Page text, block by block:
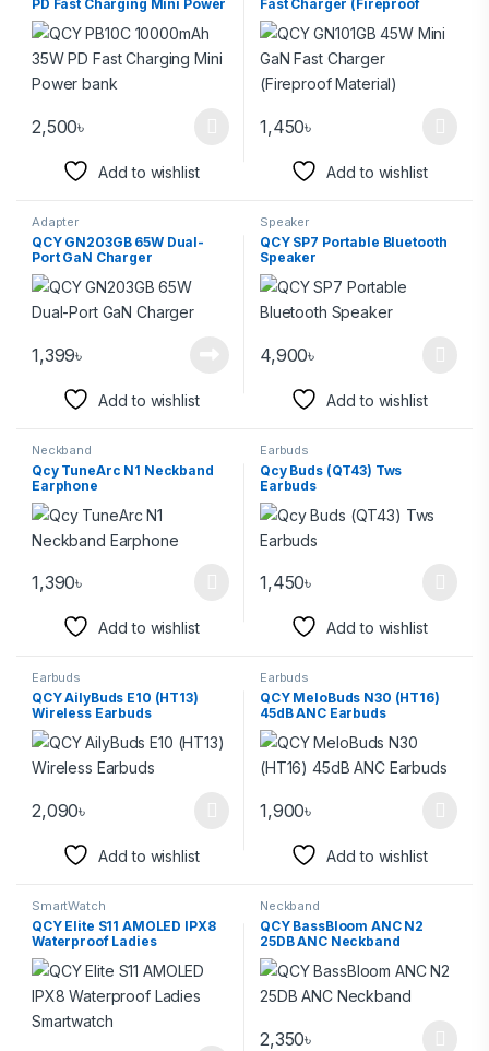
PD Fast Charging Mini Power
bank
2,500৳
Add to wishlist
Fast Charger (Fireproof
Material)
1,450৳
Add to wishlist
Adapter
QCY GN203GB 65W Dual-
Port GaN Charger
1,399৳
Add to wishlist
Speaker
QCY SP7 Portable Bluetooth
Speaker
4,900৳
Add to wishlist
Neckband
Qcy TuneArc N1 Neckband
Earphone
1,390৳
Add to wishlist
Earbuds
Qcy Buds (QT43) Tws
Earbuds
1,450৳
Add to wishlist
Earbuds
QCY AilyBuds E10 (HT13)
Wireless Earbuds
2,090৳
Add to wishlist
Earbuds
QCY MeloBuds N30 (HT16)
45dB ANC Earbuds
1,900৳
Add to wishlist
SmartWatch
QCY Elite S11 AMOLED IPX8
Waterproof Ladies
Smartwatch
Neckband
QCY BassBloom ANC N2
25DB ANC Neckband
2,350৳